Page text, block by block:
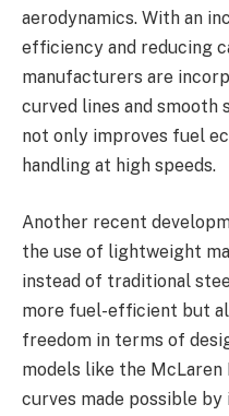
aerodynamics. With an
efficiency and reducing
manufacturers are
curved lines and smooth
not only improves fuel
handling at high speeds.
Another recent
the use of lightweight
instead of traditional
more fuel-efficient but
freedom in terms of
models like the McLaren
curves made possible